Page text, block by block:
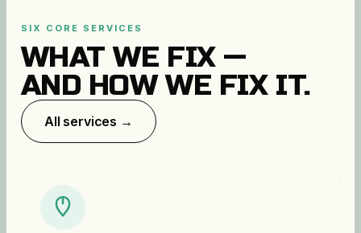
SIX CORE SERVICES
WHAT WE FIX —
AND HOW WE FIX IT.
All services →